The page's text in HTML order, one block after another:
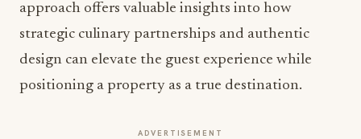
approach offers valuable insights into how
strategic culinary partnerships and authentic
design can elevate the guest experience while
positioning a property as a true destination.
ADVERTISEMENT